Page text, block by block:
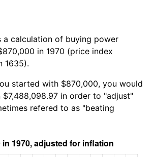
a calculation of buying power
in 1970 (price index
1635).
started with $870,000, you would
in order to "adjust"
refered to as "beating